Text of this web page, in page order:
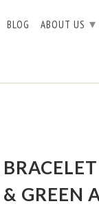
& GREEN
BLOG ABOUT US ▾